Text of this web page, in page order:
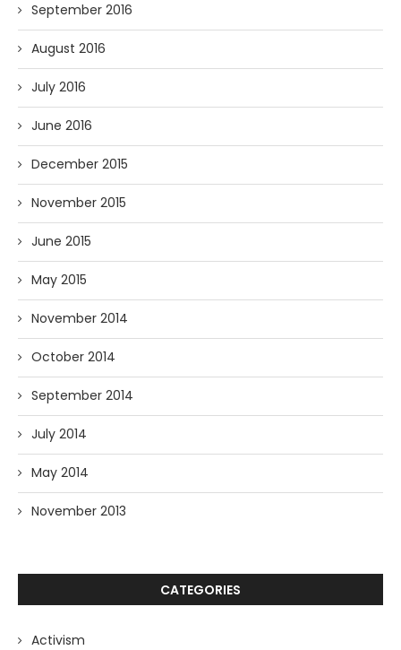
September 2016
August 2016
July 2016
June 2016
December 2015
November 2015
June 2015
May 2015
November 2014
October 2014
September 2014
July 2014
May 2014
November 2013
CATEGORIES
Activism